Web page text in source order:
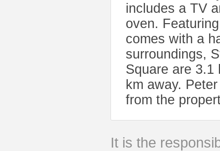
includes a TV
oven.
comes with a
surroundings,
Square are 3.1
km away.
from the
It is the